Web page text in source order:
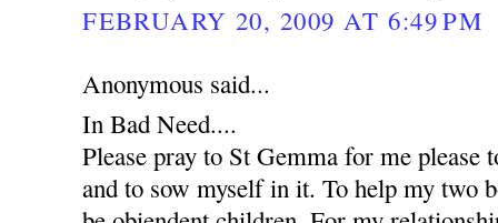
FEBRUARY 20, 2009 AT 6:49 PM
Anonymous said...
In Bad Need....
Please pray to St Gemma for me please
and to sow myself in it. To help my two